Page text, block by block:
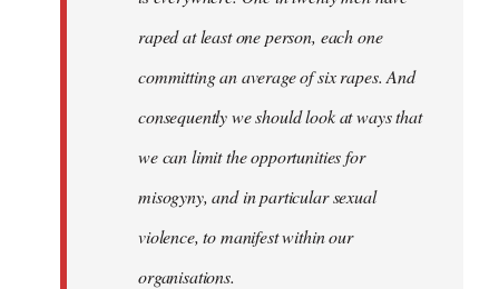
raped at least one person, each one
committing an average of six rapes. And
consequently we should look at ways that
we can limit the opportunities for
misogyny, and in particular sexual
violence, to manifest within our
organisations.